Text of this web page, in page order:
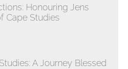
Honouring Jens
Cape Studies
A Journey Blessed